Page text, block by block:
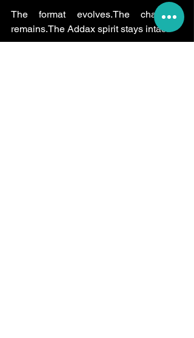
The format evolves.The challenge
remains.The Addax spirit stays intact.